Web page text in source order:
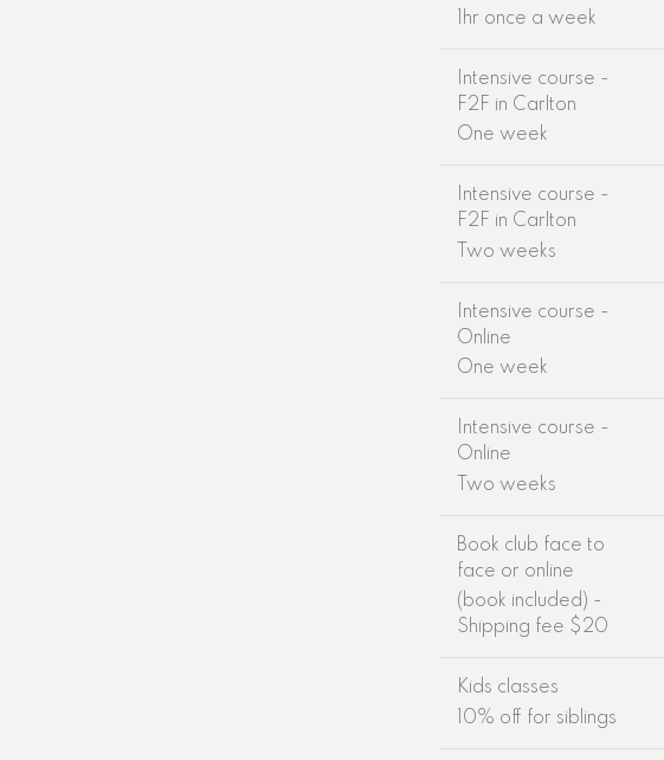
1hr once a week
Intensive course -
F2F in Carlton
One week
Intensive course -
F2F in Carlton
Two weeks
Intensive course -
Online
One week
Intensive course -
Online
Two weeks
Book club face to
face or online
(book included) -
Shipping fee $20
Kids classes
10% off for siblings